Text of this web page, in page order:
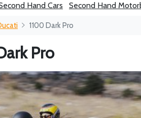
Hand Cars Second Hand
1100 Dark Pro
Pro